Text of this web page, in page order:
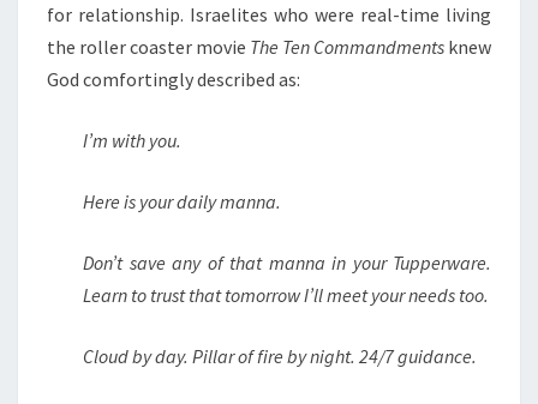
for relationship. Israelites who were real-time living
the roller coaster movie The Ten Commandments knew
God comfortingly described as:
I’m with you.
Here is your daily manna.
Don’t save any of that manna in your Tupperware.
Learn to trust that tomorrow I’ll meet your needs too.
Cloud by day. Pillar of fire by night. 24/7 guidance.